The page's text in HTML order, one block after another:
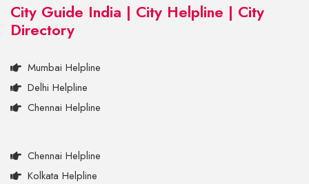
City Guide India | City Helpline | City
Directory
Mumbai Helpline
Delhi Helpline
Chennai Helpline
Chennai Helpline
Kolkata Helpline